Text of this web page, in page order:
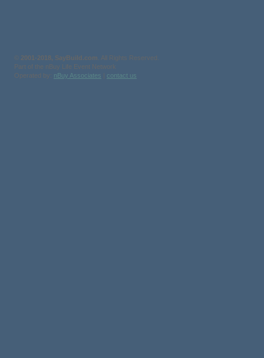
2001-2018, SayBuild.com . All Rights Reserved.
Part of the nBuy Life Event Network
Operated by: nBuy Associates | contact us